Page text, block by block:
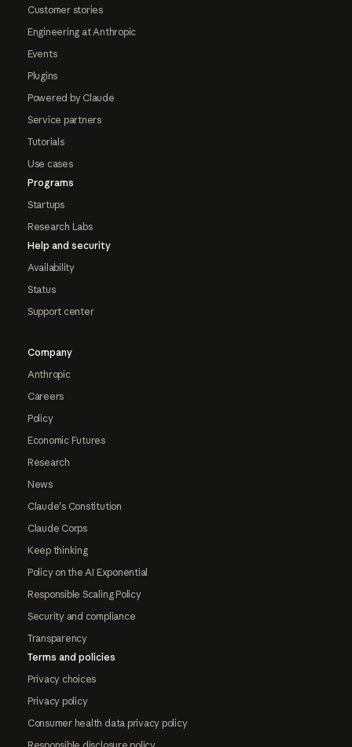
Customer stories
Engineering at Anthropic
Events
Plugins
Powered by Claude
Service partners
Tutorials
Use cases
Programs
Startups
Research Labs
Help and security
Availability
Status
Support center
Company
Anthropic
Careers
Policy
Economic Futures
Research
News
Claude's Constitution
Claude Corps
Keep thinking
Policy on the AI Exponential
Responsible Scaling Policy
Security and compliance
Transparency
Terms and policies
Privacy choices
Privacy policy
Consumer health data privacy policy